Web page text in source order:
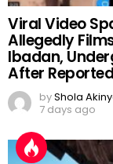
Viral Video
Allegedly
Ibadan,
After
byShola
7 days ago